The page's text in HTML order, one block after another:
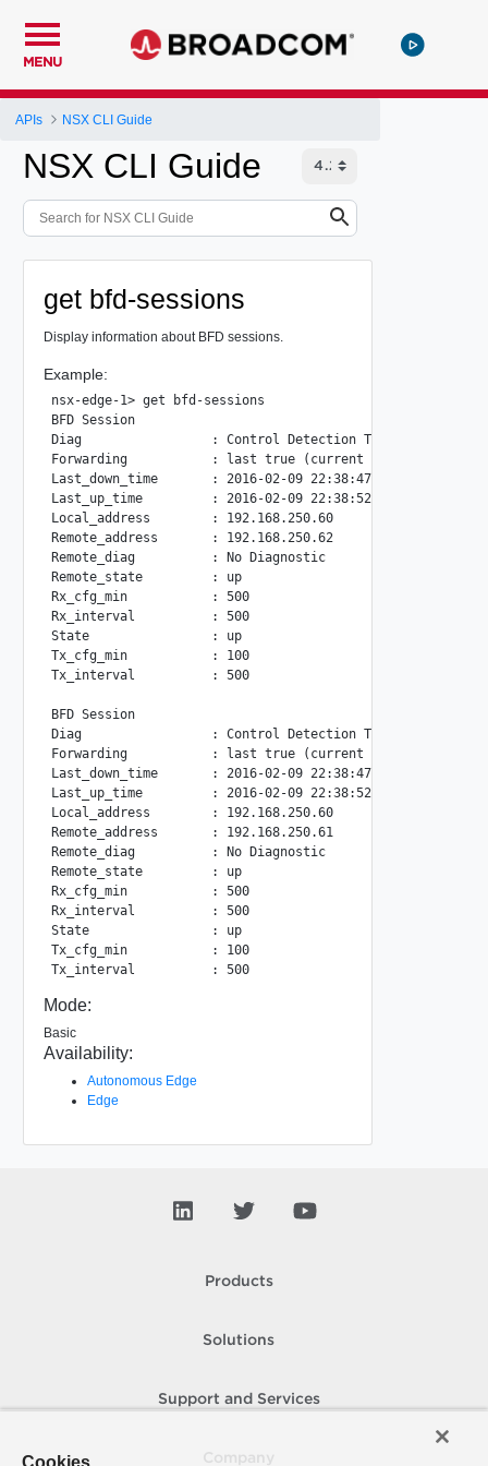
MENU
APIs NSX CLI Guide
NSX CLI Guide
get bfd-sessions
Display information about BFD sessions.
Example:
nsx-edge-1> get bfd-sessions
BFD Session
Diag                 : Control Detection Time
Forwarding           : last true (current true)
Last_down_time       : 2016-02-09 22:38:47
Last_up_time         : 2016-02-09 22:38:52
Local_address        : 192.168.250.60
Remote_address       : 192.168.250.62
Remote_diag          : No Diagnostic
Remote_state         : up
Rx_cfg_min           : 500
Rx_interval          : 500
State                : up
Tx_cfg_min           : 100
Tx_interval          : 500
BFD Session
Diag                 : Control Detection Time
Forwarding           : last true (current true)
Last_down_time       : 2016-02-09 22:38:47
Last_up_time         : 2016-02-09 22:38:52
Local_address        : 192.168.250.60
Remote_address       : 192.168.250.61
Remote_diag          : No Diagnostic
Remote_state         : up
Rx_cfg_min           : 500
Rx_interval          : 500
State                : up
Tx_cfg_min           : 100
Tx_interval          : 500
Mode:
Basic
Availability:
Autonomous Edge
Edge
Products
Solutions
Support and Services
Cookies